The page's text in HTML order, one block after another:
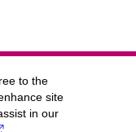
to the
site
in our